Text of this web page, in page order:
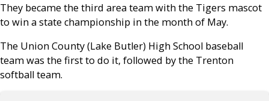
They became the third area team with the Tigers mascot
to win a state championship in the month of May.
The Union County (Lake Butler) High School baseball
team was the first to do it, followed by the Trenton
softball team.